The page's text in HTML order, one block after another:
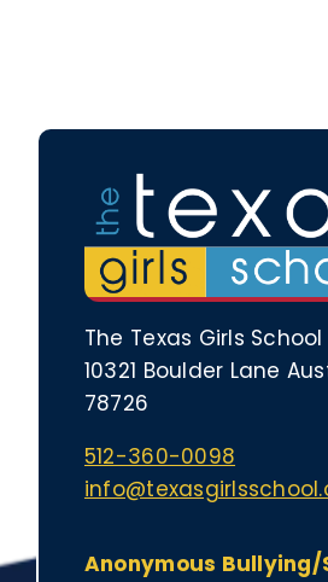
The Texas Girls School
10321 Boulder Lane
78726
512-360-0098
Anonymous